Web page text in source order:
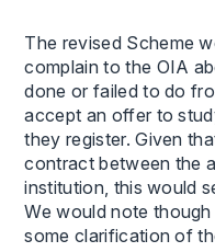
The revised Scheme
complain to the OIA
done or failed to do
accept an offer to
they register. Given
contract between the
institution, this would
We would note
some clarification of